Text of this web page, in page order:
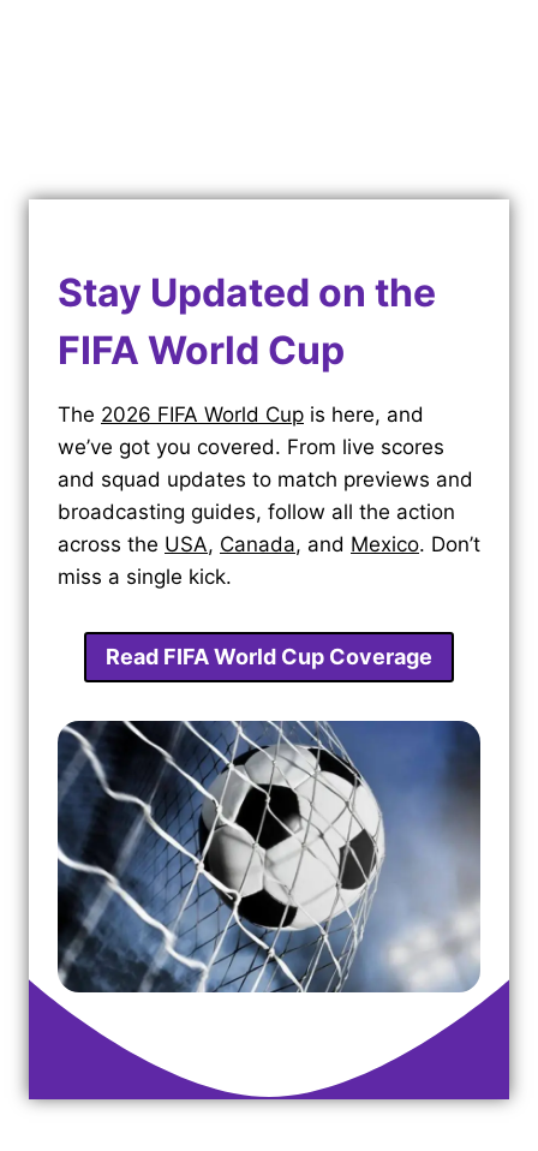
Stay Updated on the
FIFA World Cup
The 2026 FIFA World Cup is here, and
we’ve got you covered. From live scores
and squad updates to match previews and
broadcasting guides, follow all the action
across the USA, Canada, and Mexico. Don’t
miss a single kick.
Read FIFA World Cup Coverage